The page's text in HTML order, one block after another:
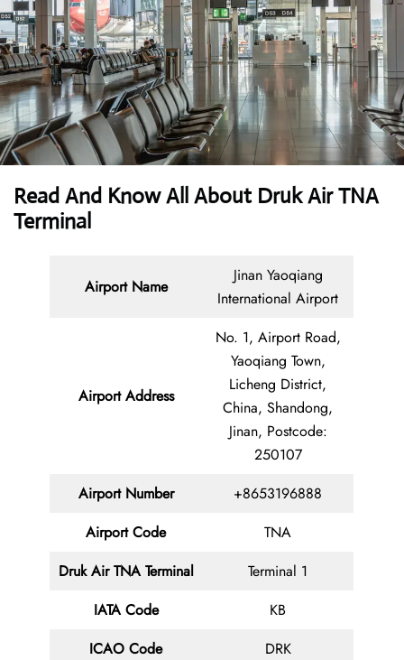
Read And Know All About Druk Air TNA
Terminal
Airport Name
Jinan Yaoqiang
International Airport
Airport Address
No. 1, Airport Road,
Yaoqiang Town,
Licheng District,
China, Shandong,
Jinan, Postcode:
250107
Airport Number
+8653196888
Airport Code
TNA
Druk Air TNA Terminal
Terminal 1
IATA Code
KB
ICAO Code
DRK